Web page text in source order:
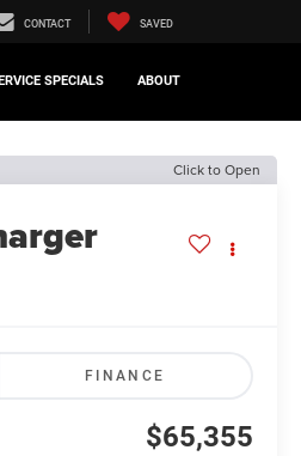
CONTACT SAVED
SPECIALS ABOUT
Click to Open
FINANCE
$65,355